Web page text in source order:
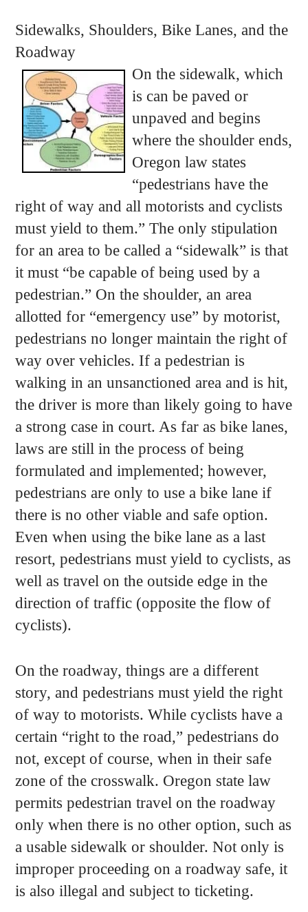
Sidewalks, Shoulders, Bike Lanes, and the
Roadway
On the sidewalk, which
is can be paved or
unpaved and begins
where the shoulder ends,
Oregon law states
“pedestrians have the
right of way and all motorists and cyclists
must yield to them.” The only stipulation
for an area to be called a “sidewalk” is that
it must “be capable of being used by a
pedestrian.” On the shoulder, an area
allotted for “emergency use” by motorist,
pedestrians no longer maintain the right of
way over vehicles. If a pedestrian is
walking in an unsanctioned area and is hit,
the driver is more than likely going to have
a strong case in court. As far as bike lanes,
laws are still in the process of being
formulated and implemented; however,
pedestrians are only to use a bike lane if
there is no other viable and safe option.
Even when using the bike lane as a last
resort, pedestrians must yield to cyclists, as
well as travel on the outside edge in the
direction of traffic (opposite the flow of
cyclists).
On the roadway, things are a different
story, and pedestrians must yield the right
of way to motorists. While cyclists have a
certain “right to the road,” pedestrians do
not, except of course, when in their safe
zone of the crosswalk. Oregon state law
permits pedestrian travel on the roadway
only when there is no other option, such as
a usable sidewalk or shoulder. Not only is
improper proceeding on a roadway safe, it
is also illegal and subject to ticketing.